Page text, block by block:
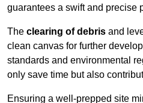
guarantees a swift and precise
The clearing of debris and
clean canvas for further
standards and environmental
only save time but also
Ensuring a well-prepped site